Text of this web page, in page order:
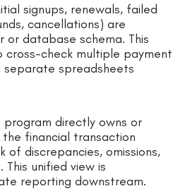
signups, renewals, failed
cancellations) are
or database schema. This
cross-check multiple payment
spreadsheets
directly owns or
financial transaction
of discrepancies, omissions,
This unified view is
reporting downstream.